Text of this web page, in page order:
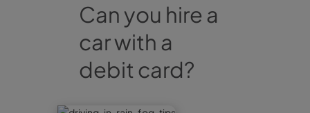
Can you hire a
car with a
debit card?